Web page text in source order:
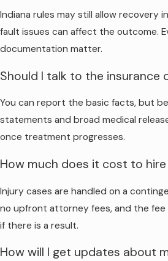
Indiana rules may still allow recovery
fault issues can affect the outcome.
documentation matter.
Should I talk to the insurance
You can report the basic facts, but
statements and broad medical
once treatment progresses.
How much does it cost to
Injury cases are handled on a
no upfront attorney fees, and the fee
if there is a result.
How will I get updates about